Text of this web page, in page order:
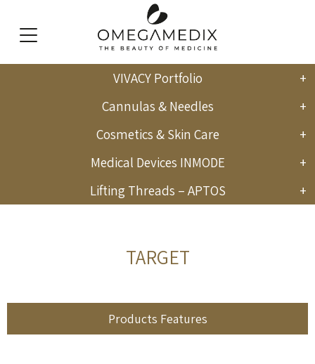
VIVACY Portfolio
Cannulas & Needles
Cosmetics & Skin Care
Medical Devices INMODE
Lifting Threads – APTOS
TARGET
Products Features